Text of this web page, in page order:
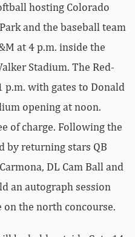
hosting Colorado
and the baseball team
at 4 p.m. inside the
Stadium. The Red-
p.m. with gates to Donald
opening at noon.
of charge. Following the
by returning stars QB
DL Cam Ball and
an autograph session
on the north concourse.